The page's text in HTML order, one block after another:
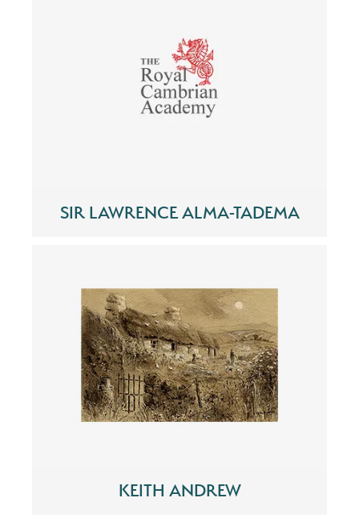
SIR LAWRENCE ALMA-TADEMA
KEITH ANDREW